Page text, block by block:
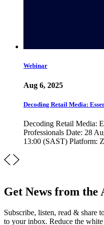
Webinar
Aug 6, 2025
Decoding Retail Media:
Decoding Retail Media:
Professionals Date: 28
13:00 (SAST) Platform:
Get News from the
Subscribe, listen, read & share
to your inbox. Reduce the